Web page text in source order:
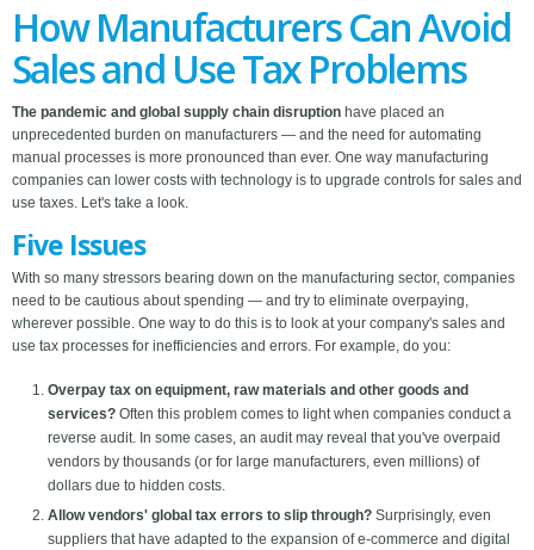
How Manufacturers Can Avoid
Sales and Use Tax Problems
The pandemic and global supply chain disruption have placed an
unprecedented burden on manufacturers — and the need for automating
manual processes is more pronounced than ever. One way manufacturing
companies can lower costs with technology is to upgrade controls for sales and
use taxes. Let's take a look.
Five Issues
With so many stressors bearing down on the manufacturing sector, companies
need to be cautious about spending — and try to eliminate overpaying,
wherever possible. One way to do this is to look at your company's sales and
use tax processes for inefficiencies and errors. For example, do you:
Overpay tax on equipment, raw materials and other goods and
services? Often this problem comes to light when companies conduct a
reverse audit. In some cases, an audit may reveal that you've overpaid
vendors by thousands (or for large manufacturers, even millions) of
dollars due to hidden costs.
Allow vendors' global tax errors to slip through? Surprisingly, even
suppliers that have adapted to the expansion of e-commerce and digital